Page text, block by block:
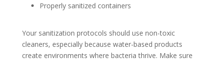
Properly sanitized containers
Your sanitization protocols should use non-toxic
cleaners, especially because water-based products
create environments where bacteria thrive. Make sure